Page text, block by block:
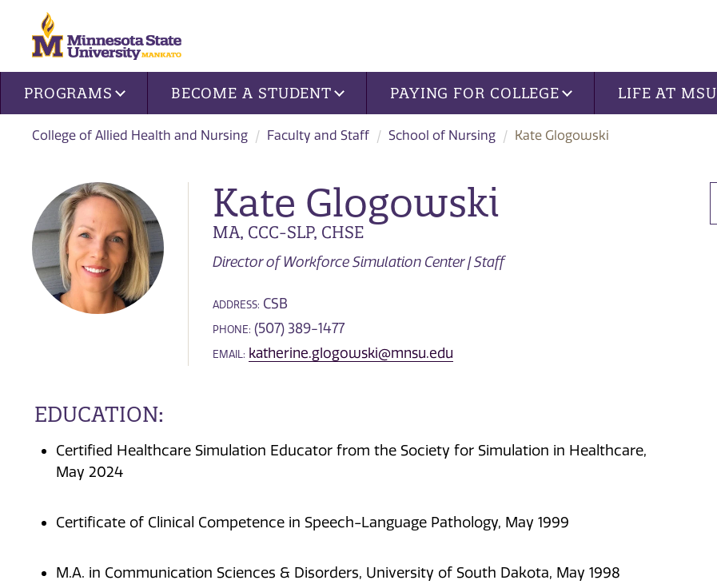
Site navigation
PROGRAMS BECOME A STUDENT PAYING FOR COLLEGE LIFE AT MSU
College of Allied Health and Nursing Faculty and Staff School of Nursing Kate Glogowski
Kate Glogowski
MA, CCC-SLP, CHSE
Director of Workforce Simulation Center | Staff
ADDRESS: CSB
PHONE: (507) 389-1477
EMAIL: katherine.glogowski@mnsu.edu
EDUCATION:
Certified Healthcare Simulation Educator from the Society for Simulation in Healthcare,
May 2024
Certificate of Clinical Competence in Speech-Language Pathology, May 1999
M.A. in Communication Sciences & Disorders, University of South Dakota, May 1998